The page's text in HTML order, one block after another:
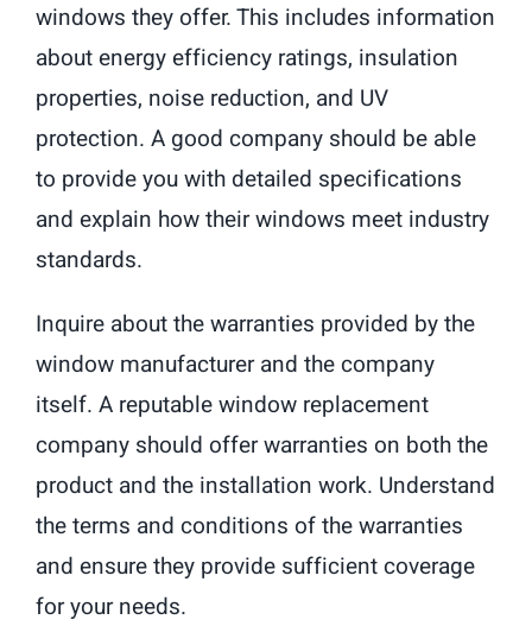
windows they offer. This includes information
about energy efficiency ratings, insulation
properties, noise reduction, and UV
protection. A good company should be able
to provide you with detailed specifications
and explain how their windows meet industry
standards.
Inquire about the warranties provided by the
window manufacturer and the company
itself. A reputable window replacement
company should offer warranties on both the
product and the installation work. Understand
the terms and conditions of the warranties
and ensure they provide sufficient coverage
for your needs.